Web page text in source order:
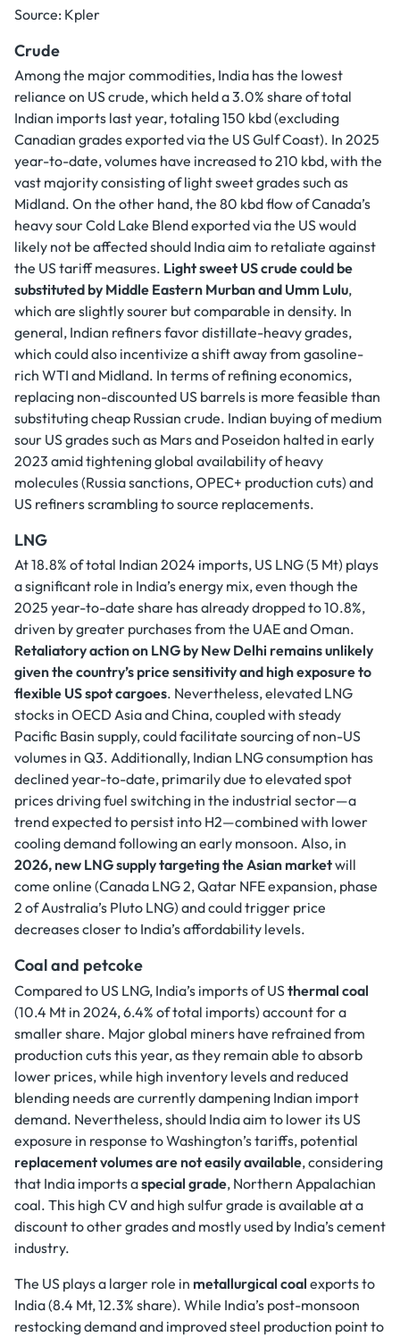
Source: Kpler
Crude
Among the major commodities, India has the lowest
reliance on US crude, which held a 3.0% share of total
Indian imports last year, totaling 150 kbd (excluding
Canadian grades exported via the US Gulf Coast). In 2025
year-to-date, volumes have increased to 210 kbd, with the
vast majority consisting of light sweet grades such as
Midland. On the other hand, the 80 kbd flow of Canada’s
heavy sour Cold Lake Blend exported via the US would
likely not be affected should India aim to retaliate against
the US tariff measures. Light sweet US crude could be
substituted by Middle Eastern Murban and Umm Lulu,
which are slightly sourer but comparable in density. In
general, Indian refiners favor distillate-heavy grades,
which could also incentivize a shift away from gasoline-
rich WTI and Midland. In terms of refining economics,
replacing non-discounted US barrels is more feasible than
substituting cheap Russian crude. Indian buying of medium
sour US grades such as Mars and Poseidon halted in early
2023 amid tightening global availability of heavy
molecules (Russia sanctions, OPEC+ production cuts) and
US refiners scrambling to source replacements.
LNG
At 18.8% of total Indian 2024 imports, US LNG (5 Mt) plays
a significant role in India’s energy mix, even though the
2025 year-to-date share has already dropped to 10.8%,
driven by greater purchases from the UAE and Oman.
Retaliatory action on LNG by New Delhi remains unlikely
given the country’s price sensitivity and high exposure to
flexible US spot cargoes. Nevertheless, elevated LNG
stocks in OECD Asia and China, coupled with steady
Pacific Basin supply, could facilitate sourcing of non-US
volumes in Q3. Additionally, Indian LNG consumption has
declined year-to-date, primarily due to elevated spot
prices driving fuel switching in the industrial sector—a
trend expected to persist into H2—combined with lower
cooling demand following an early monsoon. Also, in
2026, new LNG supply targeting the Asian marketwill
come online (Canada LNG 2, Qatar NFE expansion, phase
2 of Australia’s Pluto LNG) and could trigger price
decreases closer to India’s affordability levels.
Coal and petcoke
Compared to US LNG, India’s imports of US thermal coal
(10.4 Mt in 2024, 6.4% of total imports) account for a
smaller share. Major global miners have refrained from
production cuts this year, as they remain able to absorb
lower prices, while high inventory levels and reduced
blending needs are currently dampening Indian import
demand. Nevertheless, should India aim to lower its US
exposure in response to Washington’s tariffs, potential
replacement volumes are not easily available, considering
that India imports aspecial grade, Northern Appalachian
coal. This high CV and high sulfur grade is available at a
discount to other grades and mostly used by India’s cement
industry.
The US plays a larger role in metallurgical coal exports to
India (8.4 Mt, 12.3% share). While India’s post-monsoon
restocking demand and improved steel production point to